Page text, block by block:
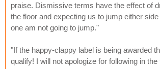
praise. Dismissive terms have the effect of
the floor and expecting us to jump either
one am not going to jump."
"If the happy-clappy label is being awarded
qualify! I will not apologize for following in the